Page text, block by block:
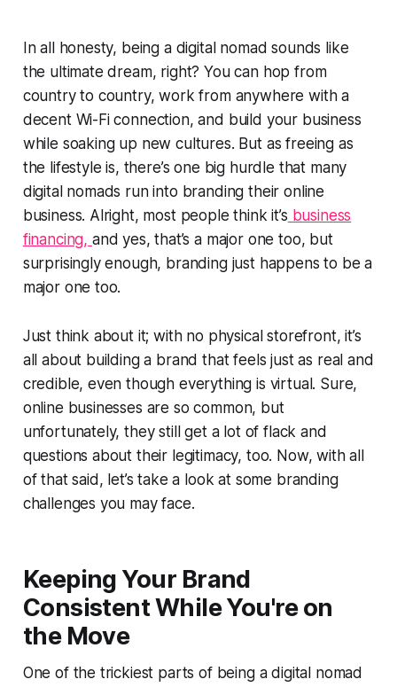
In all honesty, being a digital nomad sounds like
the ultimate dream, right? You can hop from
country to country, work from anywhere with a
decent Wi-Fi connection, and build your business
while soaking up new cultures. But as freeing as
the lifestyle is, there’s one big hurdle that many
digital nomads run into branding their online
business. Alright, most people think it’s business
financing, and yes, that’s a major one too, but
surprisingly enough, branding just happens to be a
major one too.
Just think about it; with no physical storefront, it’s
all about building a brand that feels just as real and
credible, even though everything is virtual. Sure,
online businesses are so common, but
unfortunately, they still get a lot of flack and
questions about their legitimacy, too. Now, with all
of that said, let’s take a look at some branding
challenges you may face.
Keeping Your Brand
Consistent While You're on
the Move
One of the trickiest parts of being a digital nomad